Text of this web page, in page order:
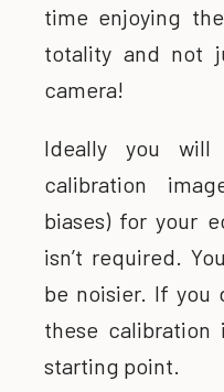
time enjoying
totality and not
camera!
Ideally you
calibration
biases) for your
isn’t required.
be noisier. If you
these calibration
starting point.